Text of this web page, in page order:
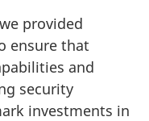
provided
ensure that
and
security
investments in